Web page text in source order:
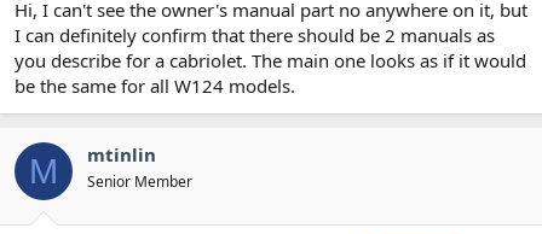
Hi, I can't see the owner's manual part no anywhere on it, but
I can definitely confirm that there should be 2 manuals as
you describe for a cabriolet. The main one looks as if it would
be the same for all W124 models.
M mtinlin
Senior Member